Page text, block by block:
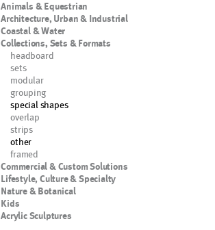
Animals & Equestrian
Architecture, Urban & Industrial
Coastal & Water
Collections, Sets & Formats
headboard
sets
modular
grouping
special shapes
overlap
strips
other
framed
Commercial & Custom Solutions
Lifestyle, Culture & Specialty
Nature & Botanical
Kids
Acrylic Sculptures